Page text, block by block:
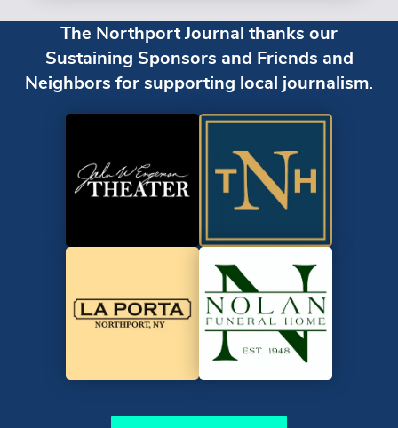
The Northport Journal thanks our
Sustaining Sponsors and Friends and
Neighbors for supporting local journalism.